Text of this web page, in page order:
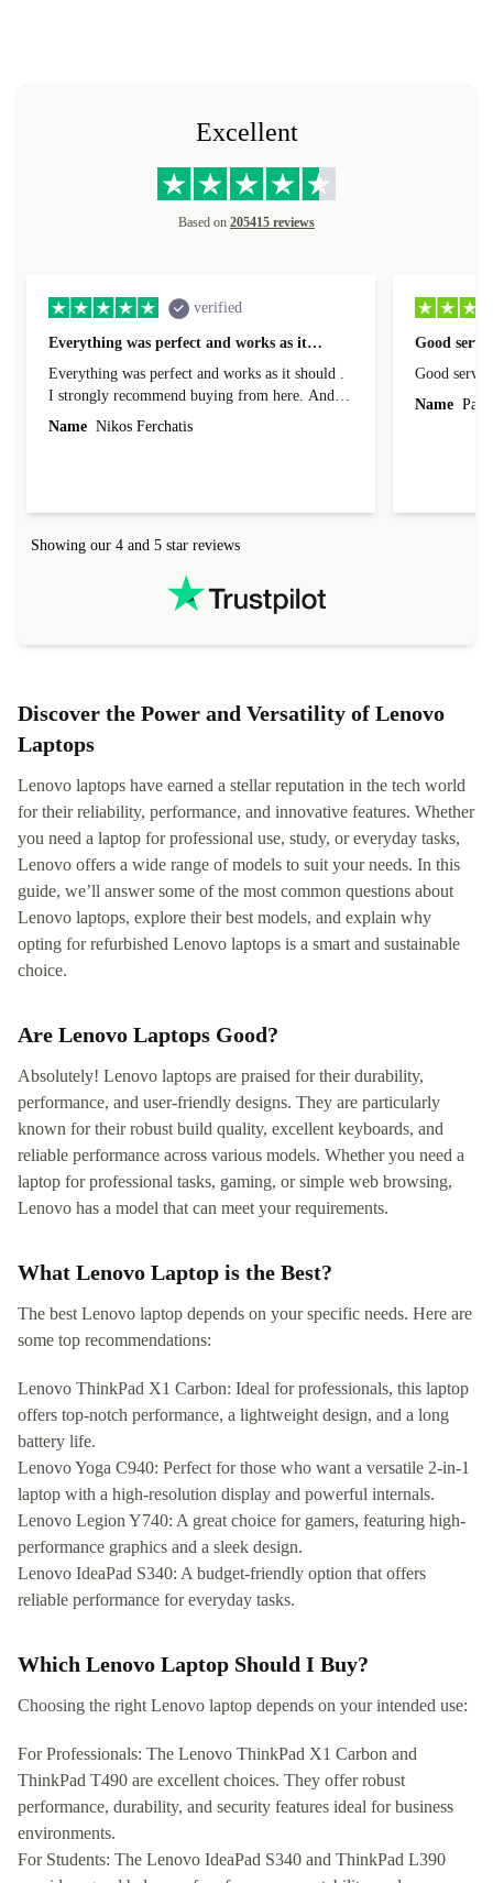
Excellent
Based on 205415 reviews
verified
Everything was perfect and works as it…
Everything was perfect and works as it should .
I strongly recommend buying from here. And I
forgot to mention that it came to me in less than
Name Nikos Ferchatis
Good
Good
Name
Showing our 4 and 5 star reviews
Discover the Power and Versatility of Lenovo
Laptops
Lenovo laptops have earned a stellar reputation in the tech world
for their reliability, performance, and innovative features. Whether
you need a laptop for professional use, study, or everyday tasks,
Lenovo offers a wide range of models to suit your needs. In this
guide, we’ll answer some of the most common questions about
Lenovo laptops, explore their best models, and explain why
opting for refurbished Lenovo laptops is a smart and sustainable
choice.
Are Lenovo Laptops Good?
Absolutely! Lenovo laptops are praised for their durability,
performance, and user-friendly designs. They are particularly
known for their robust build quality, excellent keyboards, and
reliable performance across various models. Whether you need a
laptop for professional tasks, gaming, or simple web browsing,
Lenovo has a model that can meet your requirements.
What Lenovo Laptop is the Best?
The best Lenovo laptop depends on your specific needs. Here are
some top recommendations:
Lenovo ThinkPad X1 Carbon: Ideal for professionals, this laptop
offers top-notch performance, a lightweight design, and a long
battery life.
Lenovo Yoga C940: Perfect for those who want a versatile 2-in-1
laptop with a high-resolution display and powerful internals.
Lenovo Legion Y740: A great choice for gamers, featuring high-
performance graphics and a sleek design.
Lenovo IdeaPad S340: A budget-friendly option that offers
reliable performance for everyday tasks.
Which Lenovo Laptop Should I Buy?
Choosing the right Lenovo laptop depends on your intended use:
For Professionals: The Lenovo ThinkPad X1 Carbon and
ThinkPad T490 are excellent choices. They offer robust
performance, durability, and security features ideal for business
environments.
For Students: The Lenovo IdeaPad S340 and ThinkPad L390